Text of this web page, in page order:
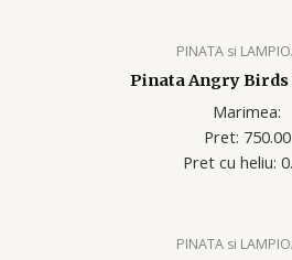
PINATA si
Pinata Angry Birds
Marimea:
Pret: 750.00
Pret cu heliu:
PINATA si